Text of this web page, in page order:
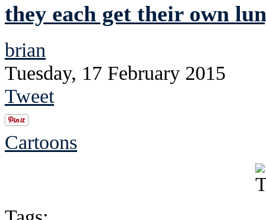
they each get their own
brian
Tuesday, 17 February 2015
Tweet
Cartoons